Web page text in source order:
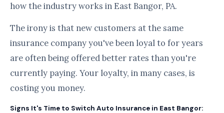
how the industry works in East Bangor, PA.
The irony is that new customers at the same
insurance company you've been loyal to for years
are often being offered better rates than you're
currently paying. Your loyalty, in many cases, is
costing you money.
Signs It's Time to Switch Auto Insurance in East Bangor: